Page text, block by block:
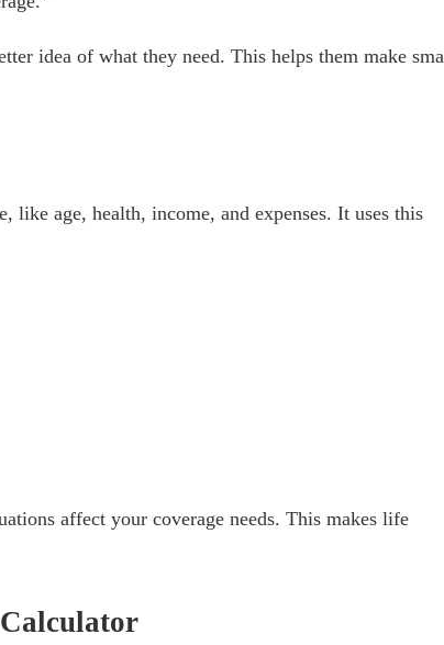
idea of what they need. This helps them make
like age, health, income, and expenses. It uses this
affect your coverage needs. This makes life